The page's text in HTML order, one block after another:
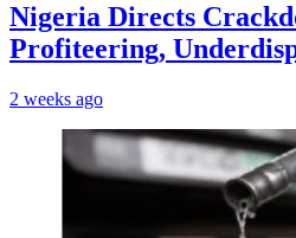
Nigeria Directs
Profiteering,
2 weeks ago